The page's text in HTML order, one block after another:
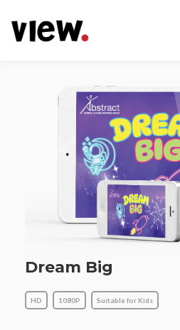
Dream Big
HD 1080P Suitable for Kids